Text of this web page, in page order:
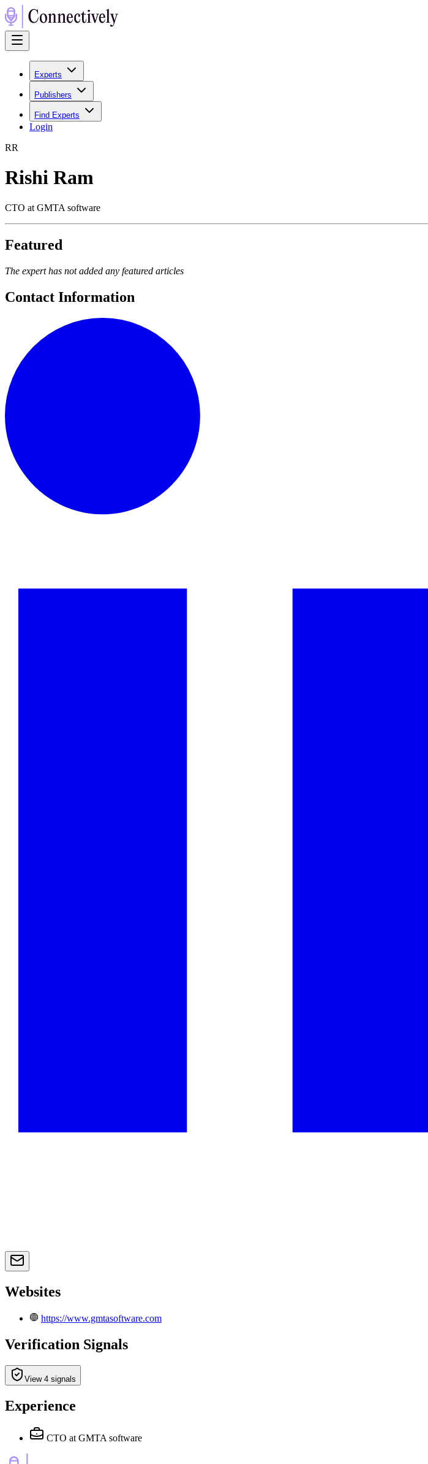
Experts
Publishers
Find Experts
Login
RR
Rishi Ram
CTO at GMTA software
Featured
The expert has not added any featured articles
Contact Information
Websites
https://www.gmtasoftware.com
Verification Signals
View 4 signals
Experience
CTO at GMTA software